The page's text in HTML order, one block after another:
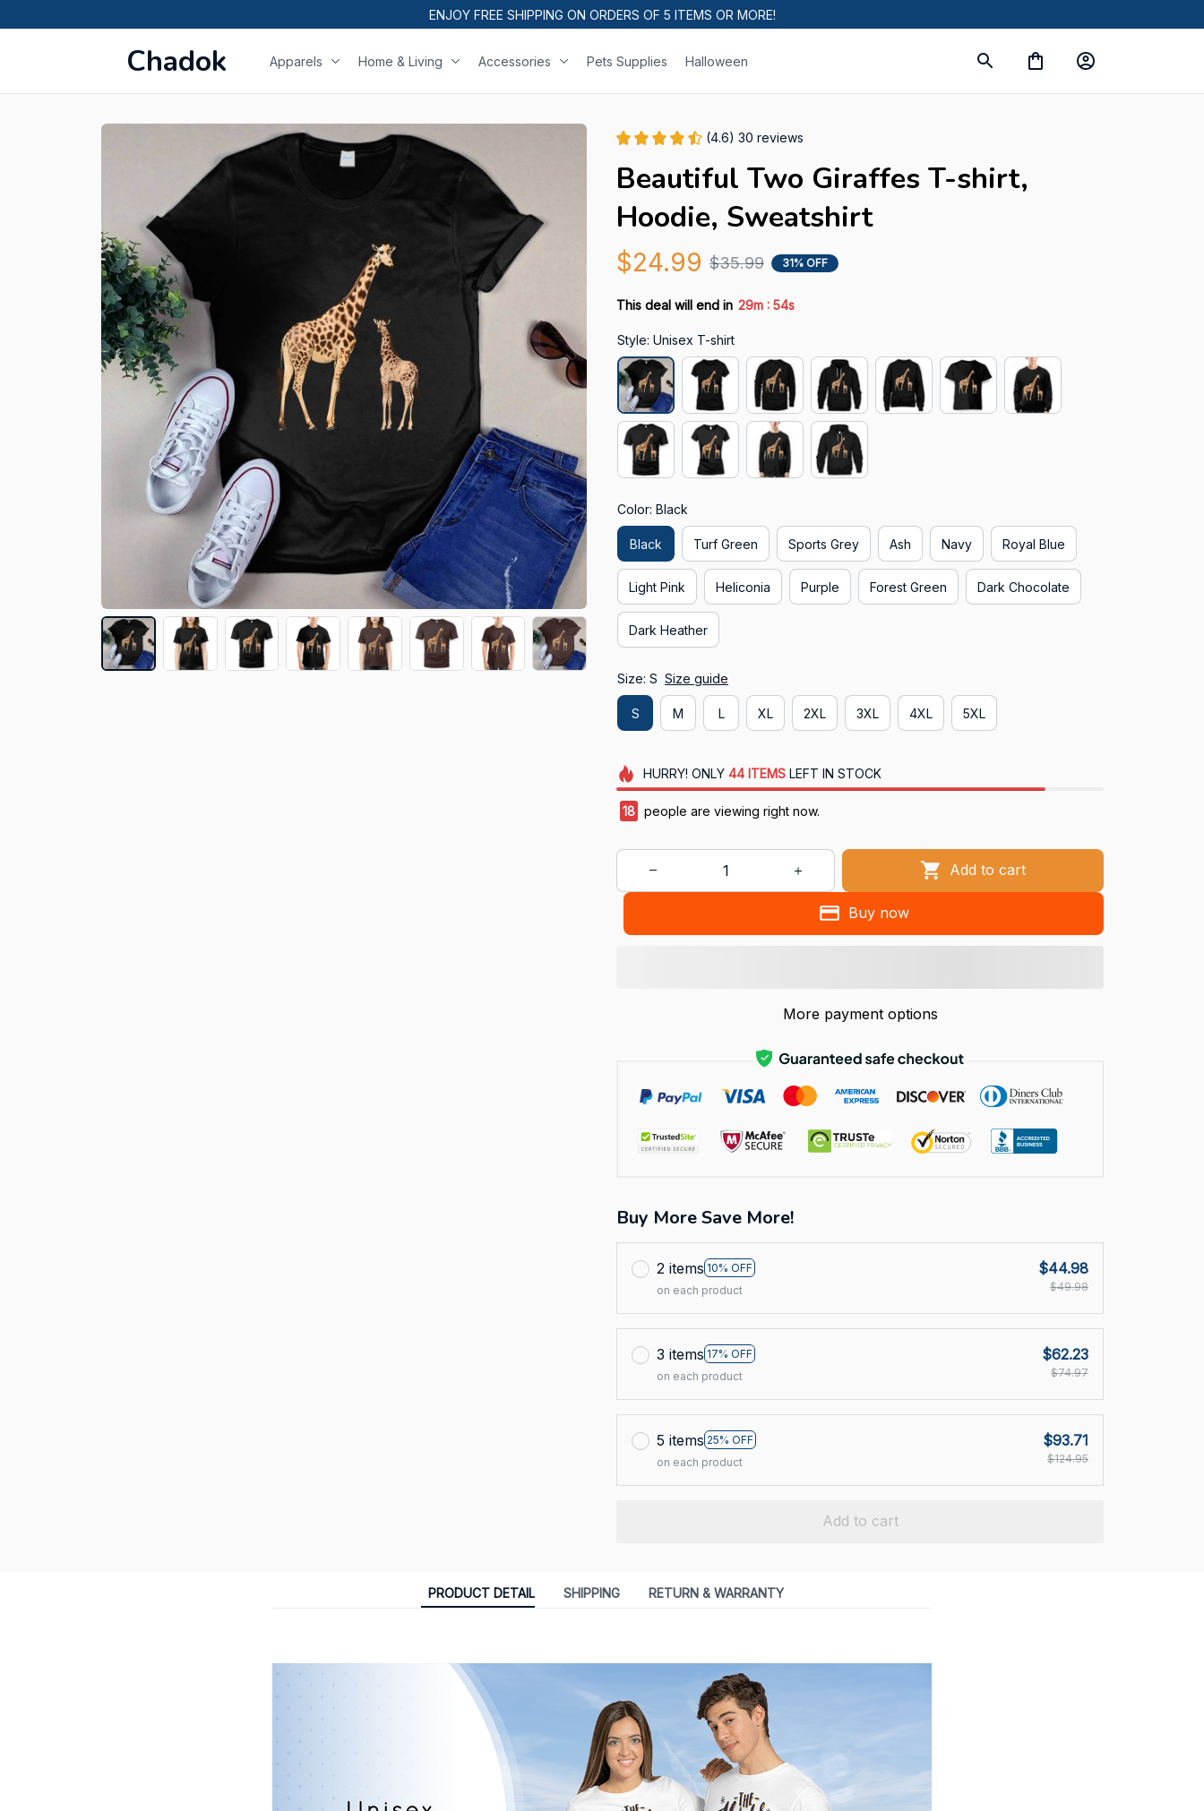
ENJOY FREE SHIPPING ON ORDERS OF 5 ITEMS OR MORE!
Chadok Apparels Home & Living Accessories Pets Supplies Halloween
(4.6) 30 reviews
Beautiful Two Giraffes T-shirt,
Hoodie, Sweatshirt
$24.99 $35.99 31% OFF
This deal will end in 29m : 53s
Style: Unisex T-shirt
Color: Black
Black Turf Green Sports Grey Ash Navy Royal Blue
Light Pink Heliconia Purple Forest Green Dark Chocolate
Dark Heather
Size: S Size guide
S M L XL 2XL 3XL 4XL 5XL
HURRY! ONLY 44 ITEMSLEFT IN STOCK
20 people are viewing right now.
Add to cart
Buy now
More payment options
Buy More Save More!
2 items 10% OFF
on each product
$44.98
$49.98
3 items 17% OFF
on each product
$62.23
$74.97
5 items 25% OFF
on each product
$93.71
$124.95
Add to cart
PRODUCT DETAIL SHIPPING RETURN & WARRANTY